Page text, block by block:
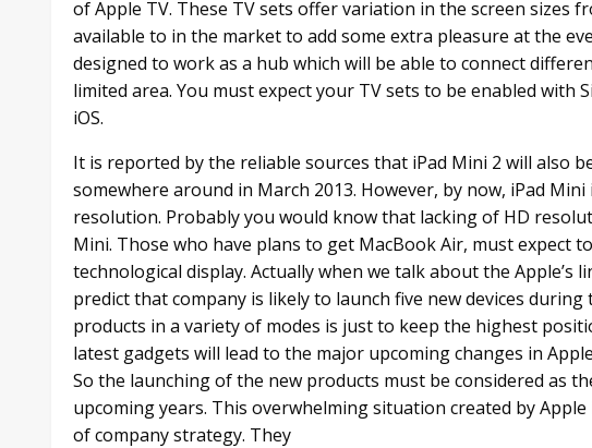
of Apple TV. These TV sets offer variation in the screen sizes
available to in the market to add some extra pleasure at the
designed to work as a hub which will be able to connect
limited area. You must expect your TV sets to be enabled with
iOS.
It is reported by the reliable sources that iPad Mini 2 will also
somewhere around in March 2013. However, by now, iPad
resolution. Probably you would know that lacking of HD
Mini. Those who have plans to get MacBook Air, must expect
technological display. Actually when we talk about the Apple’s
predict that company is likely to launch five new devices
products in a variety of modes is just to keep the highest
latest gadgets will lead to the major upcoming changes in
So the launching of the new products must be considered as
upcoming years. This overwhelming situation created by
of company strategy. They